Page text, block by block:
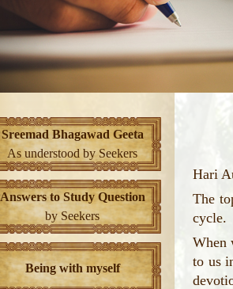
Sreemad Bhagawad Geeta
As understood by Seekers
Answers to Study Question
by Seekers
Being with myself
Hari
The
cycle.
When
to us